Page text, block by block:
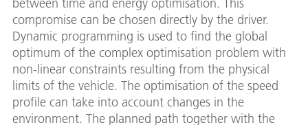
between time and energy optimisation. This
compromise can be chosen directly by the driver.
Dynamic programming is used to find the global
optimum of the complex optimisation problem with
non-linear constraints resulting from the physical
limits of the vehicle. The optimisation of the speed
profile can take into account changes in the
environment. The planned path together with the